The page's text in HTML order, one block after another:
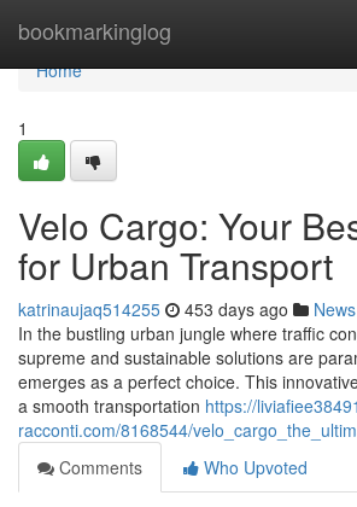
bookmarkinglog
Home
Home
1
Velo Cargo: Your
for Urban Transport
katrinaujaq514255 453 days ago News
In the bustling urban jungle where traffic
supreme and sustainable solutions are
emerges as a perfect choice. This
a smooth transportation https://
racconti.com/8168544/
Comments
Who Upvoted